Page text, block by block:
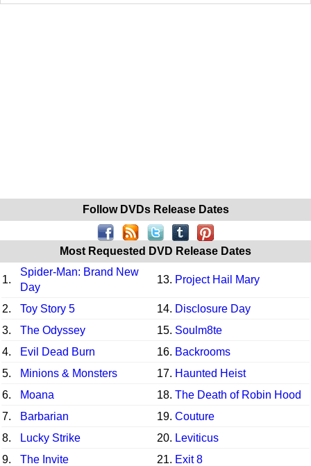
Follow DVDs Release Dates
Most Requested DVD Release Dates
1.
Spider-Man: Brand New
Day
13. Project Hail Mary
2. Toy Story 5 14. Disclosure Day
3.
The Odyssey 15. Soulm8te
4.
Evil Dead Burn 16. Backrooms
5.
Minions & Monsters 17. Haunted Heist
6.
Moana 18. The Death of Robin Hood
7.
Barbarian 19. Couture
8.
Lucky Strike 20. Leviticus
9.
The Invite 21. Exit 8